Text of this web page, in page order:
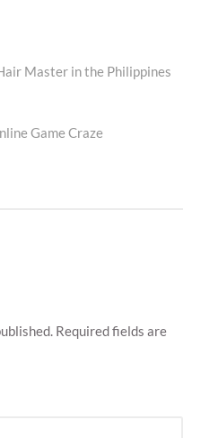
Master in the Philippines
Game Craze
Required fields are